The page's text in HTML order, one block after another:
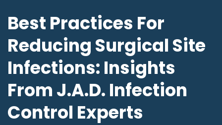
Best Practices For
Reducing Surgical Site
Infections: Insights
From J.A.D. Infection
Control Experts